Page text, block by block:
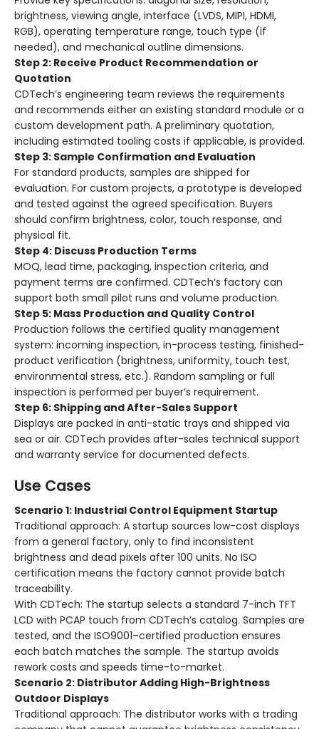
brightness, viewing angle, interface (LVDS, MIPI, HDMI,
RGB), operating temperature range, touch type (if
needed), and mechanical outline dimensions.
Step 2: Receive Product Recommendation or
Quotation
CDTech’s engineering team reviews the requirements
and recommends either an existing standard module or a
custom development path. A preliminary quotation,
including estimated tooling costs if applicable, is provided.
Step 3: Sample Confirmation and Evaluation
For standard products, samples are shipped for
evaluation. For custom projects, a prototype is developed
and tested against the agreed specification. Buyers
should confirm brightness, color, touch response, and
physical fit.
Step 4: Discuss Production Terms
MOQ, lead time, packaging, inspection criteria, and
payment terms are confirmed. CDTech’s factory can
support both small pilot runs and volume production.
Step 5: Mass Production and Quality Control
Production follows the certified quality management
system: incoming inspection, in-process testing, finished-
product verification (brightness, uniformity, touch test,
environmental stress, etc.). Random sampling or full
inspection is performed per buyer’s requirement.
Step 6: Shipping and After-Sales Support
Displays are packed in anti-static trays and shipped via
sea or air. CDTech provides after-sales technical support
and warranty service for documented defects.
Use Cases
Scenario 1: Industrial Control Equipment Startup
Traditional approach: A startup sources low-cost displays
from a general factory, only to find inconsistent
brightness and dead pixels after 100 units. No ISO
certification means the factory cannot provide batch
traceability.
With CDTech: The startup selects a standard 7-inch TFT
LCD with PCAP touch from CDTech’s catalog. Samples are
tested, and the ISO9001–certified production ensures
each batch matches the sample. The startup avoids
rework costs and speeds time-to-market.
Scenario 2: Distributor Adding High-Brightness
Outdoor Displays
Traditional approach: The distributor works with a trading